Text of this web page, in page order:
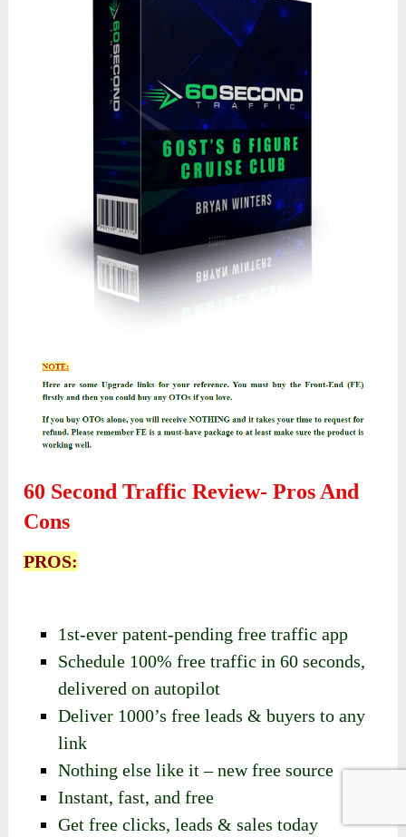
60 Second Traffic Review- Pros And
Cons
PROS:
1st-ever patent-pending free traffic app
Schedule 100% free traffic in 60 seconds,
delivered on autopilot
Deliver 1000’s free leads & buyers to any
link
Nothing else like it – new free source
Instant, fast, and free
Get free clicks, leads & sales today